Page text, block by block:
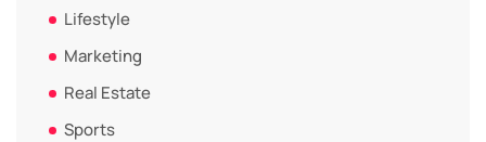
Lifestyle
Marketing
Real Estate
Sports